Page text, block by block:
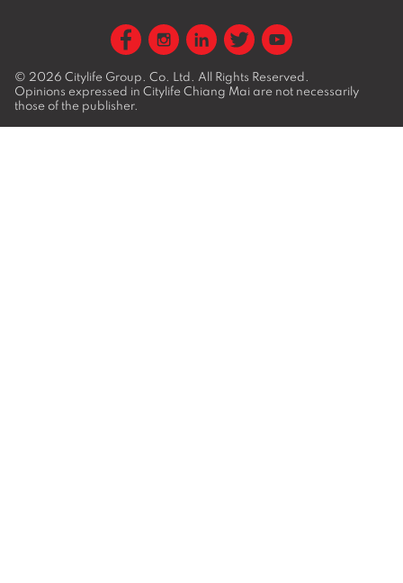
© 2026 Citylife Group. Co. Ltd. All Rights Reserved.
Opinions expressed in Citylife Chiang Mai are not necessarily
those of the publisher.